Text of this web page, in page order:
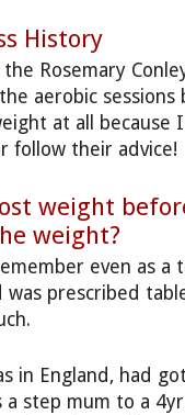
History
Rosemary
aerobic sessions
at all because
follow their advice!
weight
weight?
even as a
was prescribed
in England, had
a step mum to a